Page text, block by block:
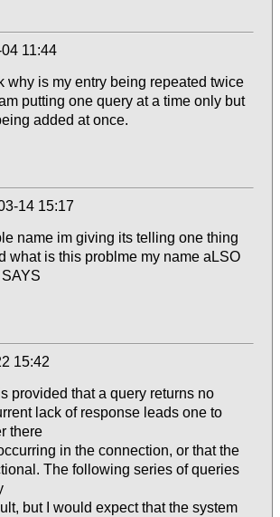
11:44
why is my entry being repeated twice
putting one query at a time only but
added at once.
14 15:17
name im giving its telling one thing
what is this problme my name aLSO
15:42
provided that a query returns no
lack of response leads one to
there
in the connection, or that the
The following series of queries
but I would expect that the system